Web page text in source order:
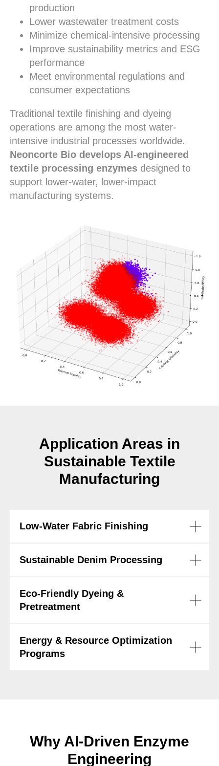
production
Lower wastewater treatment costs
Minimize chemical-intensive processing
Improve sustainability metrics and ESG
performance
Meet environmental regulations and
consumer expectations
Traditional textile finishing and dyeing
operations are among the most water-
intensive industrial processes worldwide.
Neoncorte Bio develops AI-engineered
textile processing enzymes designed to
support lower-water, lower-impact
manufacturing systems.
Application Areas in
Sustainable Textile
Manufacturing
Low-Water Fabric Finishing
Sustainable Denim Processing
Eco-Friendly Dyeing &
Pretreatment
Energy & Resource Optimization
Programs
Why AI-Driven Enzyme
Engineering